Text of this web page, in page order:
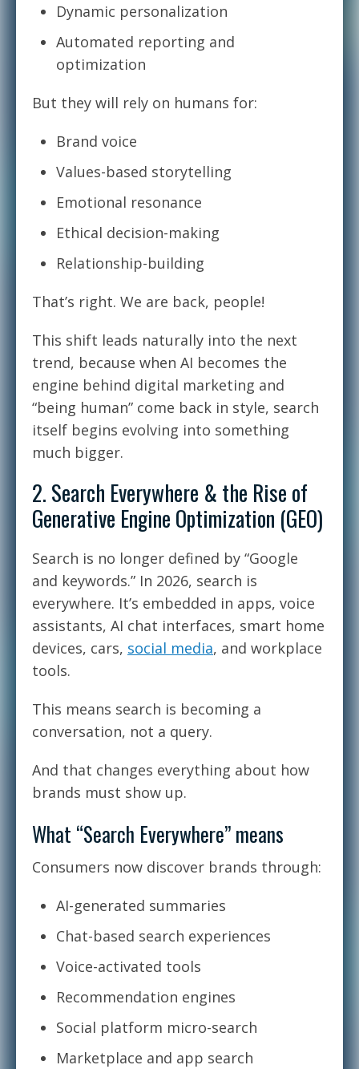
Dynamic personalization
Automated reporting and
optimization
But they will rely on humans for:
Brand voice
Values-based storytelling
Emotional resonance
Ethical decision-making
Relationship-building
That’s right. We are back, people!
This shift leads naturally into the next
trend, because when AI becomes the
engine behind digital marketing and
“being human” come back in style, search
itself begins evolving into something
much bigger.
2. Search Everywhere & the Rise of
Generative Engine Optimization (GEO)
Search is no longer defined by “Google
and keywords.” In 2026, search is
everywhere. It’s embedded in apps, voice
assistants, AI chat interfaces, smart home
devices, cars, social media, and workplace
tools.
This means search is becoming a
conversation, not a query.
And that changes everything about how
brands must show up.
What “Search Everywhere” means
Consumers now discover brands through:
AI-generated summaries
Chat-based search experiences
Voice-activated tools
Recommendation engines
Social platform micro-search
Marketplace and app search